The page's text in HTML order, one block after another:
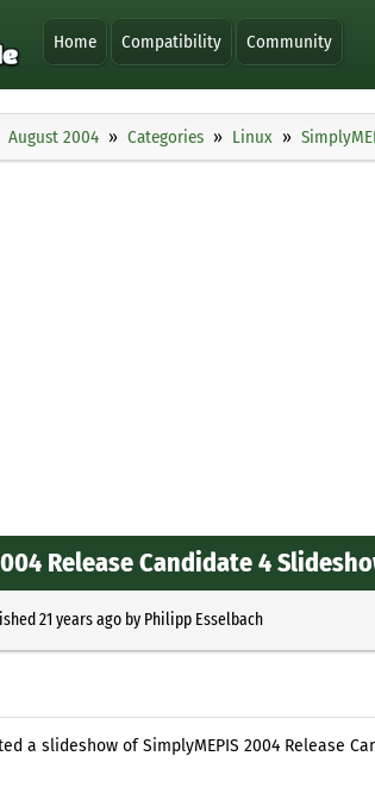
Home Compatibility Community
August 2004 Categories Linux
Release Candidate 4
21 years agoby Philipp Esselbach
a slideshow of SimplyMEPIS 2004 Release